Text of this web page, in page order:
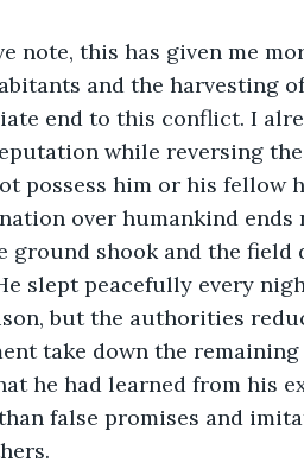
and the harvesting
end to this conflict. I
while reversing
possess him or his fellow
over humankind ends
slept peacefully every
but the authorities
take down the
he had learned from his
false promises and